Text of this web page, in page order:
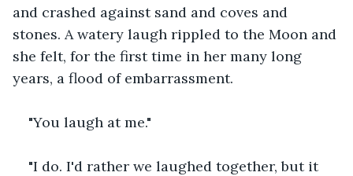
and crashed against sand and coves and
stones. A watery laugh rippled to the Moon and
she felt, for the first time in her many long
years, a flood of embarrassment.
"You laugh at me."
"I do. I'd rather we laughed together, but it